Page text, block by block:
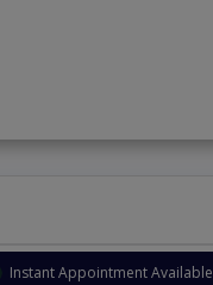
Instant Appointment Available